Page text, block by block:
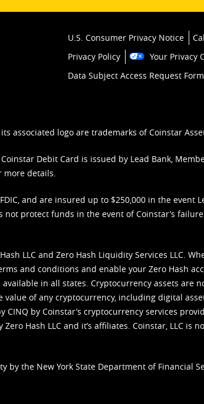
U.S. Consumer Privacy Notice
Privacy Policy
Your Privacy
Data Subject Access Request Form
associated logo are trademarks of Coinstar
Debit Card is issued by Lead Bank,
more details.
and are insured up to $250,000 in the event
protect funds in the event of Coinstar’s
LLC and Zero Hash Liquidity Services LLC.
and conditions and enable your Zero Hash
in all states. Cryptocurrency assets are
of any cryptocurrency, including digital
by Coinstar’s cryptocurrency services
Hash LLC and it’s affiliates. Coinstar, LLC is
by the New York State Department of Financial